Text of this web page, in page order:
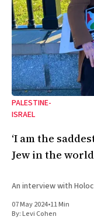
PALESTINE-
ISRAEL
‘I am the
Jew in the
An interview with
07 May 2024•11 Min
By:Levi Cohen